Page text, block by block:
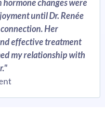
changes were
until Dr. Renée
Her
effective treatment
my relationship with